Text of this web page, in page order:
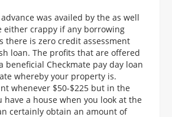
was availed by the as well
either crappy if any borrowing
there is zero credit assessment
loan. The profits that are offered
beneficial Checkmate pay day loan
whereby your property is.
whenever $50-$225 but in the
have a house when you look at the
certainly obtain an amount of